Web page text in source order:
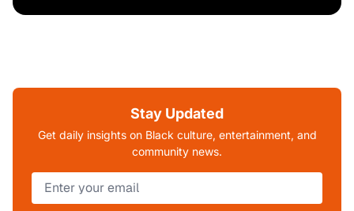
Stay Updated
Get daily insights on Black culture, entertainment, and
community news.